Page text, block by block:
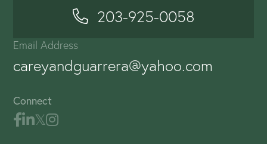
203-925-0058
Email Address
careyandguarrera@yahoo.com
Connect